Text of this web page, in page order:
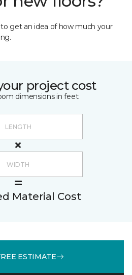
get an idea of how much your
project cost
dimensions in feet:
Material Cost
ESTIMATE